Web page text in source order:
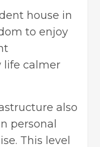
house in
to enjoy
life calmer
also
personal
This level